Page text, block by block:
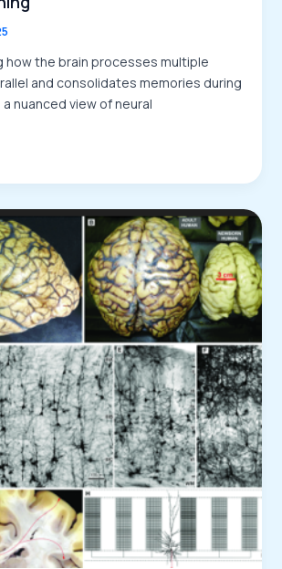
how the brain processes multiple
and consolidates memories during
nuanced view of neural